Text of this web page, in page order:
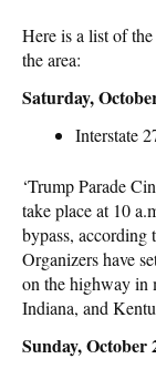
Here is a list of
the area:
Saturday,
Interstate
‘Trump Parade
take place at 10
bypass, according
Organizers have
on the highway in
Indiana, and
Sunday, October